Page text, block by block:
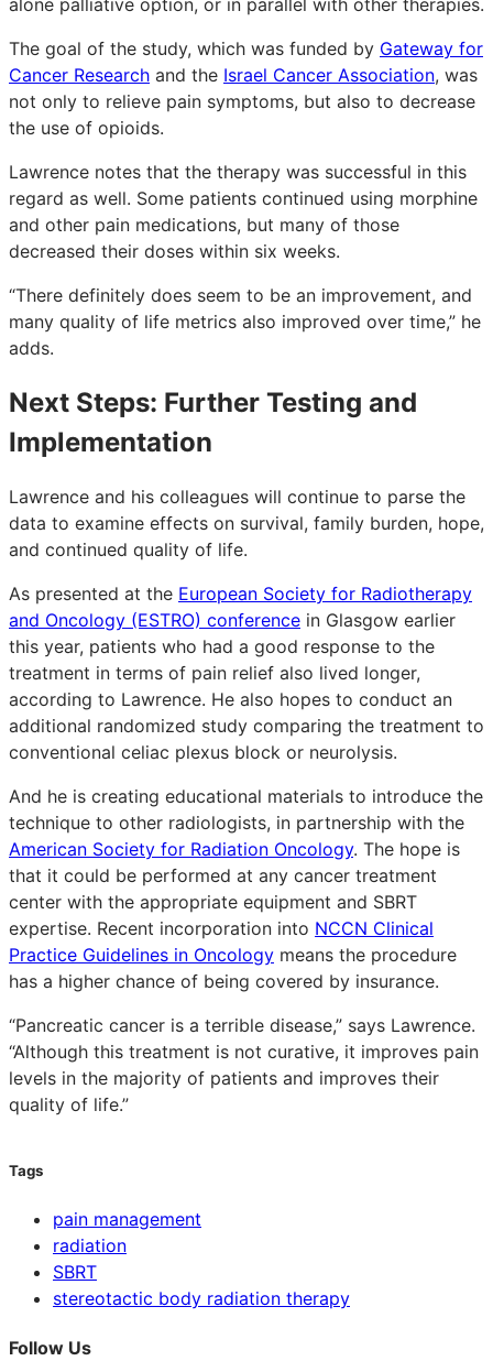
The goal of the study, which was funded by Gateway for
Cancer Research and the Israel Cancer Association, was
not only to relieve pain symptoms, but also to decrease
the use of opioids.
Lawrence notes that the therapy was successful in this
regard as well. Some patients continued using morphine
and other pain medications, but many of those
decreased their doses within six weeks.
“There definitely does seem to be an improvement, and
many quality of life metrics also improved over time,” he
adds.
Next Steps: Further Testing and
Implementation
Lawrence and his colleagues will continue to parse the
data to examine effects on survival, family burden, hope,
and continued quality of life.
As presented at the European Society for Radiotherapy
and Oncology (ESTRO) conference in Glasgow earlier
this year, patients who had a good response to the
treatment in terms of pain relief also lived longer,
according to Lawrence. He also hopes to conduct an
additional randomized study comparing the treatment to
conventional celiac plexus block or neurolysis.
And he is creating educational materials to introduce the
technique to other radiologists, in partnership with the
American Society for Radiation Oncology. The hope is
that it could be performed at any cancer treatment
center with the appropriate equipment and SBRT
expertise. Recent incorporation into NCCN Clinical
Practice Guidelines in Oncology means the procedure
has a higher chance of being covered by insurance.
“Pancreatic cancer is a terrible disease,” says Lawrence.
“Although this treatment is not curative, it improves pain
levels in the majority of patients and improves their
quality of life.”
Tags
pain management
radiation
SBRT
stereotactic body radiation therapy
Follow Us